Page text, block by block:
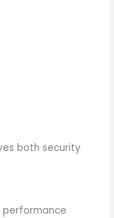
both security
performance